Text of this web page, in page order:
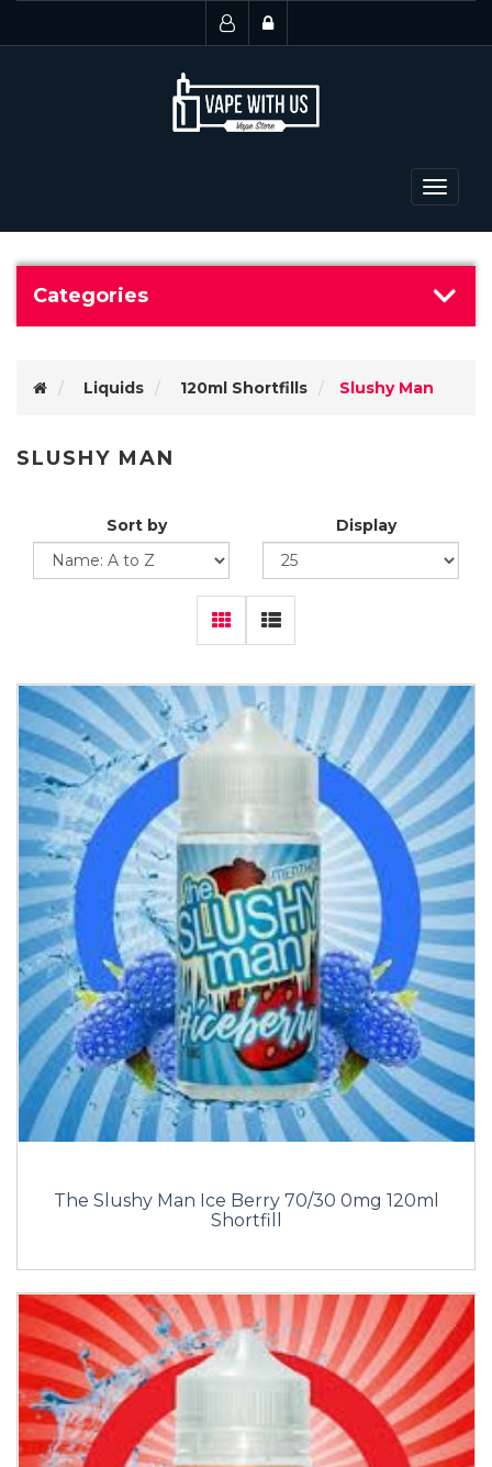
Toggle
Categories
Liquids 120ml Shortfills Slushy Man
SLUSHY MAN
Sort by Display
The Slushy Man Ice Berry 70/30 0mg 120ml
Shortfill